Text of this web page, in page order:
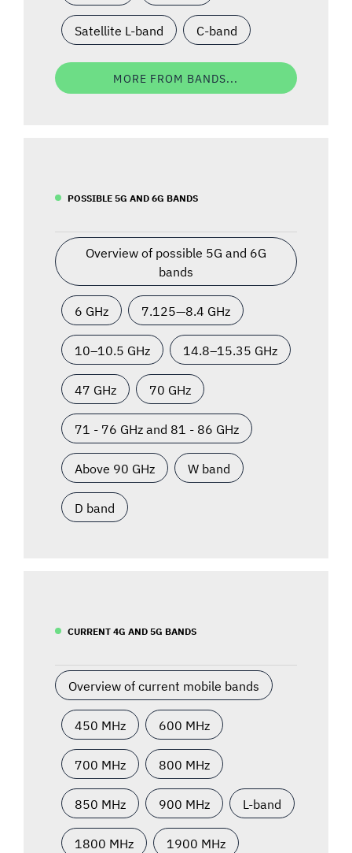
Satellite L-band C-band
MORE FROM BANDS...
POSSIBLE 5G AND 6G BANDS
Overview of possible 5G and 6G
bands
6 GHz 7.125—8.4 GHz
10–10.5 GHz 14.8–15.35 GHz
47 GHz 70 GHz
71 - 76 GHz and 81 - 86 GHz
Above 90 GHz W band
D band
CURRENT 4G AND 5G BANDS
Overview of current mobile bands
450 MHz 600 MHz
700 MHz 800 MHz
850 MHz 900 MHz L-band
1800 MHz 1900 MHz